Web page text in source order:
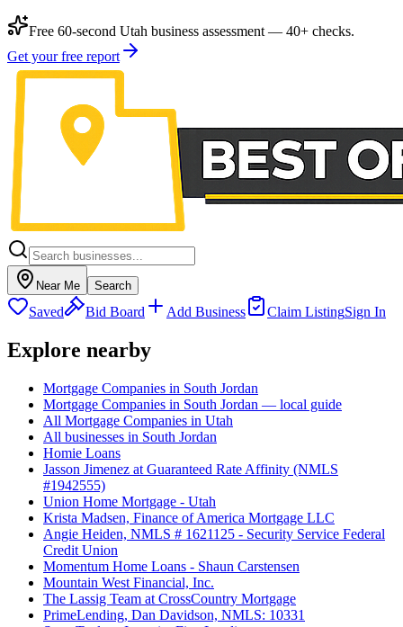
Free 60-second Utah business assessment — 40+ checks.
Get your free report
Near Me Search
Saved Bid Board Add Business Claim ListingSign In
Explore nearby
Mortgage Companies in South Jordan
Mortgage Companies in South Jordan — local guide
All Mortgage Companies in Utah
All businesses in South Jordan
Homie Loans
Jasson Jimenez at Guaranteed Rate Affinity (NMLS
#1942555)
Union Home Mortgage - Utah
Krista Madsen, Finance of America Mortgage LLC
Angie Heiden, NMLS # 1621125 - Security Service Federal
Credit Union
Momentum Home Loans - Shaun Carstensen
Mountain West Financial, Inc.
The Lassig Team at CrossCountry Mortgage
PrimeLending, Dan Davidson, NMLS: 10331